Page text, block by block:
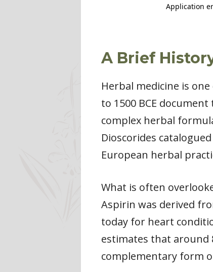
A Brief
Herbal medicine is
to 1500 BCE
complex herbal
Dioscorides
European herbal
What is often
Aspirin was derived
today for heart
estimates that around
complementary form